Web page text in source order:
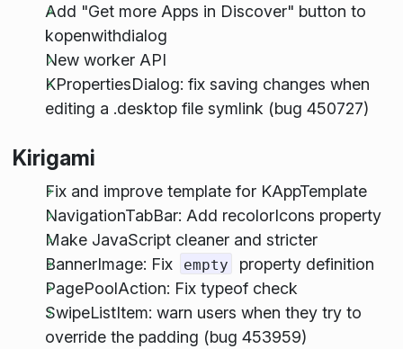
Add "Get more Apps in Discover" button to
kopenwithdialog
New worker API
KPropertiesDialog: fix saving changes when
editing a .desktop file symlink (bug 450727)
Kirigami
Fix and improve template for KAppTemplate
NavigationTabBar: Add recolorIcons property
Make JavaScript cleaner and stricter
BannerImage: Fix
empty
property definition
PagePoolAction: Fix typeof check
SwipeListItem: warn users when they try to
override the padding (bug 453959)